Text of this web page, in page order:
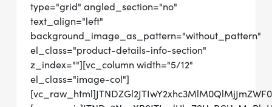
type="grid" angled_section="no"
text_align="left"
background_image_as_pattern="without_pattern"
el_class="product-details-info-section"
z_index=""][vc_column width="5/12"
el_class="image-col"]